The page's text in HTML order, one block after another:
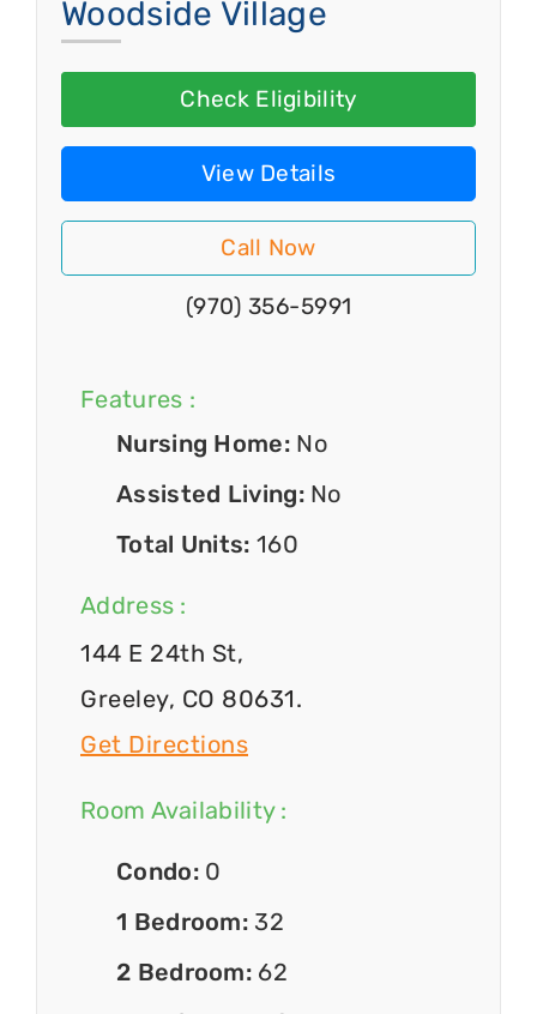
Woodside Village
Check Eligibility
View Details
Call Now
(970) 356-5991
Features :
Nursing Home: No
Assisted Living: No
Total Units: 160
Address :
144 E 24th St,
Greeley, CO 80631.
Get Directions
Room Availability :
Condo: 0
1 Bedroom: 32
2 Bedroom: 62